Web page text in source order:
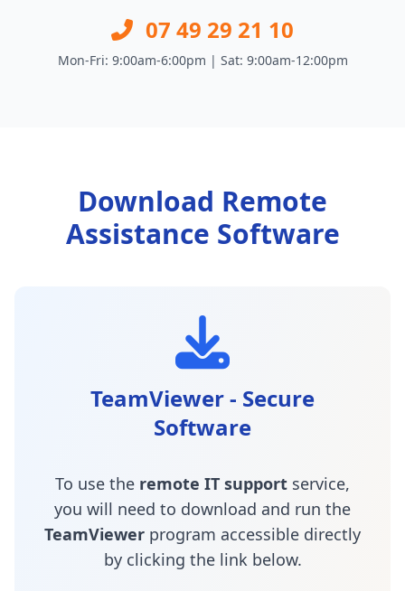
07 49 29 21 10
Mon-Fri: 9:00am-6:00pm | Sat: 9:00am-12:00pm
Download Remote
Assistance Software
TeamViewer - Secure
Software
To use the remote IT support service,
you will need to download and run the
TeamViewer program accessible directly
by clicking the link below.